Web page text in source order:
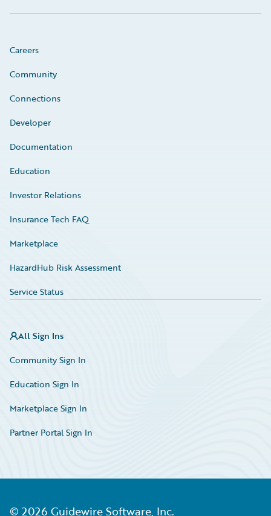
Careers
Community
Connections
Developer
Documentation
Education
Investor Relations
Insurance Tech FAQ
Marketplace
HazardHub Risk Assessment
Service Status
All Sign Ins
Community Sign In
Education Sign In
Marketplace Sign In
Partner Portal Sign In
© 2026 Guidewire Software, Inc.